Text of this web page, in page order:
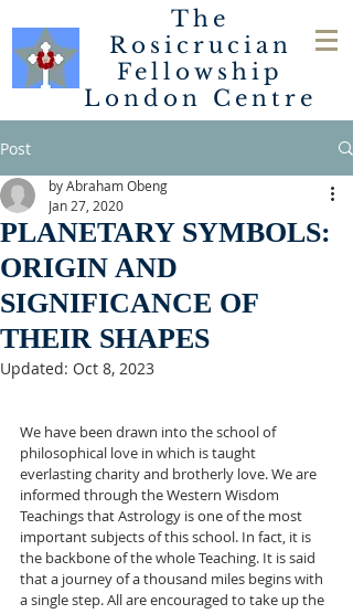
The
Rosicrucian
Fellowship
London Centre
Post
PLANETARY SYMBOLS:
ORIGIN AND
SIGNIFICANCE OF
THEIR SHAPES
by Abraham Obeng
Jan 27, 2020
Updated: Oct 8, 2023
We have been drawn into the school of
philosophical love in which is taught
everlasting charity and brotherly love. We are
informed through the Western Wisdom
Teachings that Astrology is one of the most
important subjects of this school. In fact, it is
the backbone of the whole Teaching. It is said
that a journey of a thousand miles begins with
a single step. All are encouraged to take up the